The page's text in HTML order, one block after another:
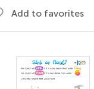
Add to favorites